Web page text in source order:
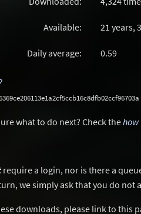
Available: 21 years,
Daily average: 0.59
what to do next? Check thehow
require a login, nor is there a
we simply ask that you do not
downloads, please link to this